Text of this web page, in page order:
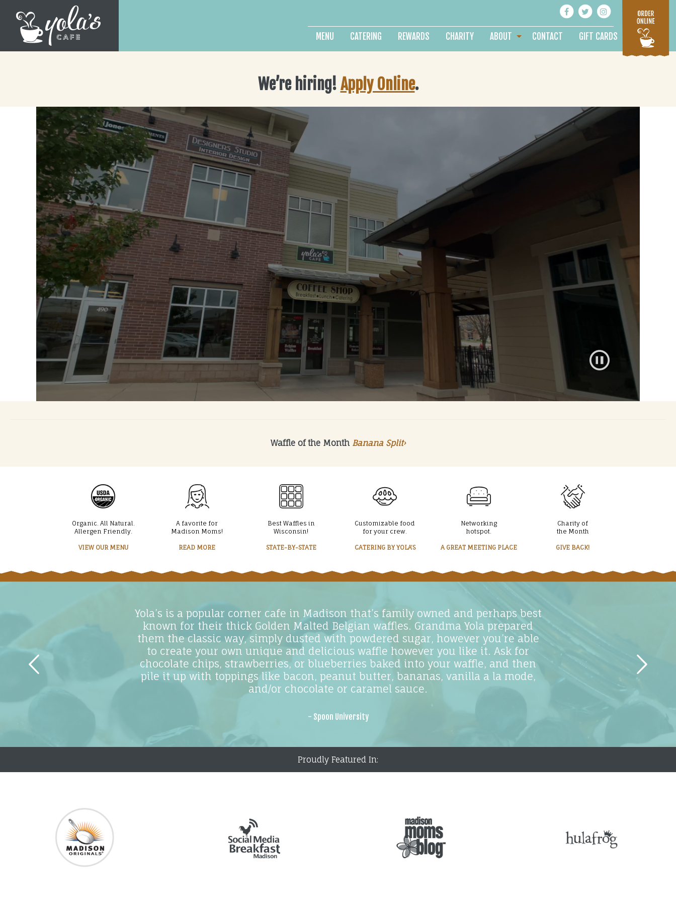
MENU CATERING REWARDS CHARITY ABOUT CONTACT GIFT CARDS
We’re hiring! Apply Online.
Waffle of the Month Banana Split›
Organic. All Natural.
Allergen Friendly.
VIEW OUR MENU
A favorite for
Madison Moms!
READ MORE
Best Waffles in
Wisconsin!
STATE-BY-STATE
Customizable food
for your crew.
CATERING BY YOLA’S
Networking
hotspot.
A GREAT MEETING PLACE
Charity of
the Month
GIVE BACK!
Yola’s is a popular corner cafe in Madison that’s family owned and perhaps best
known for their thick Golden Malted Belgian waffles. Grandma Yola prepared
them the classic way, simply dusted with powdered sugar, however you’re able
to create your own unique and delicious waffle however you like it. Ask for
chocolate chips, strawberries, or blueberries baked into your waffle, and then
pile it up with toppings like bacon, peanut butter, bananas, vanilla a la mode,
and/or chocolate or caramel sauce.
- Spoon University
Proudly Featured In: